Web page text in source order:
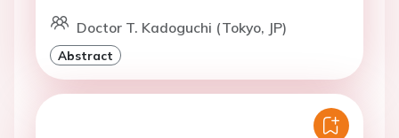
Doctor T. Kadoguchi (Tokyo, JP)
Abstract